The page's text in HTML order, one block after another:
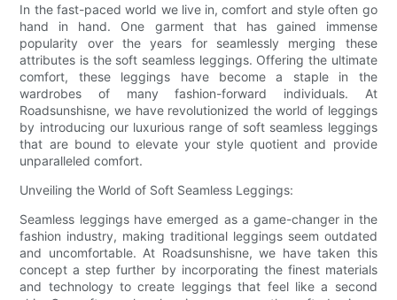
In the fast-paced world we live in, comfort and style often go
hand in hand. One garment that has gained immense
popularity over the years for seamlessly merging these
attributes is the soft seamless leggings. Offering the ultimate
comfort, these leggings have become a staple in the
wardrobes of many fashion-forward individuals. At
Roadsunshisne, we have revolutionized the world of leggings
by introducing our luxurious range of soft seamless leggings
that are bound to elevate your style quotient and provide
unparalleled comfort.
Unveiling the World of Soft Seamless Leggings:
Seamless leggings have emerged as a game-changer in the
fashion industry, making traditional leggings seem outdated
and uncomfortable. At Roadsunshisne, we have taken this
concept a step further by incorporating the finest materials
and technology to create leggings that feel like a second